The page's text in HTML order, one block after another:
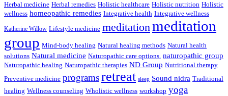
Herbal medicine Herbal remedies Holistic healthcare Holistic nutrition Holistic
wellness homeopathic remedies Integrative health Integrative wellness
Katherine Willow Lifestyle medicine meditationmeditation
group Mind-body healing Natural healing methods Natural health
solutions Natural medicine Naturopathic care options. naturopathic group
Naturopathic healing Naturopathic therapies ND Group Nutritional therapy
Preventive medicine programsretreat sleep Sound nidra Traditional
healing Wellness counseling Wholistic wellness workshop yoga